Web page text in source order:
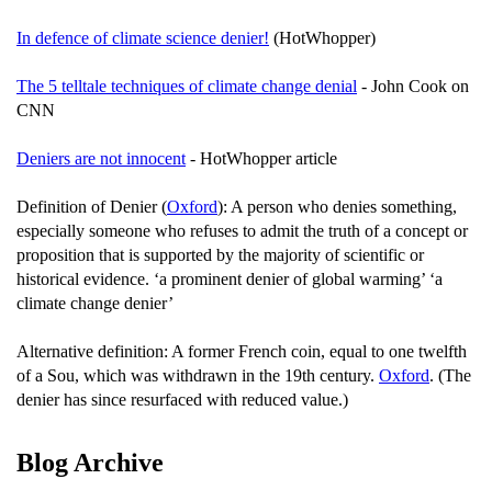
In defence of climate science denier! (HotWhopper)
The 5 telltale techniques of climate change denial - John Cook on
CNN
Deniers are not innocent - HotWhopper article
Definition of Denier (Oxford): A person who denies something,
especially someone who refuses to admit the truth of a concept or
proposition that is supported by the majority of scientific or
historical evidence. ‘a prominent denier of global warming’ ‘a
climate change denier’
Alternative definition: A former French coin, equal to one twelfth
of a Sou, which was withdrawn in the 19th century. Oxford. (The
denier has since resurfaced with reduced value.)
Blog Archive